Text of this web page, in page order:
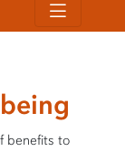
benefits to